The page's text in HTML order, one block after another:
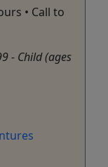
• Call to
- Child (ages